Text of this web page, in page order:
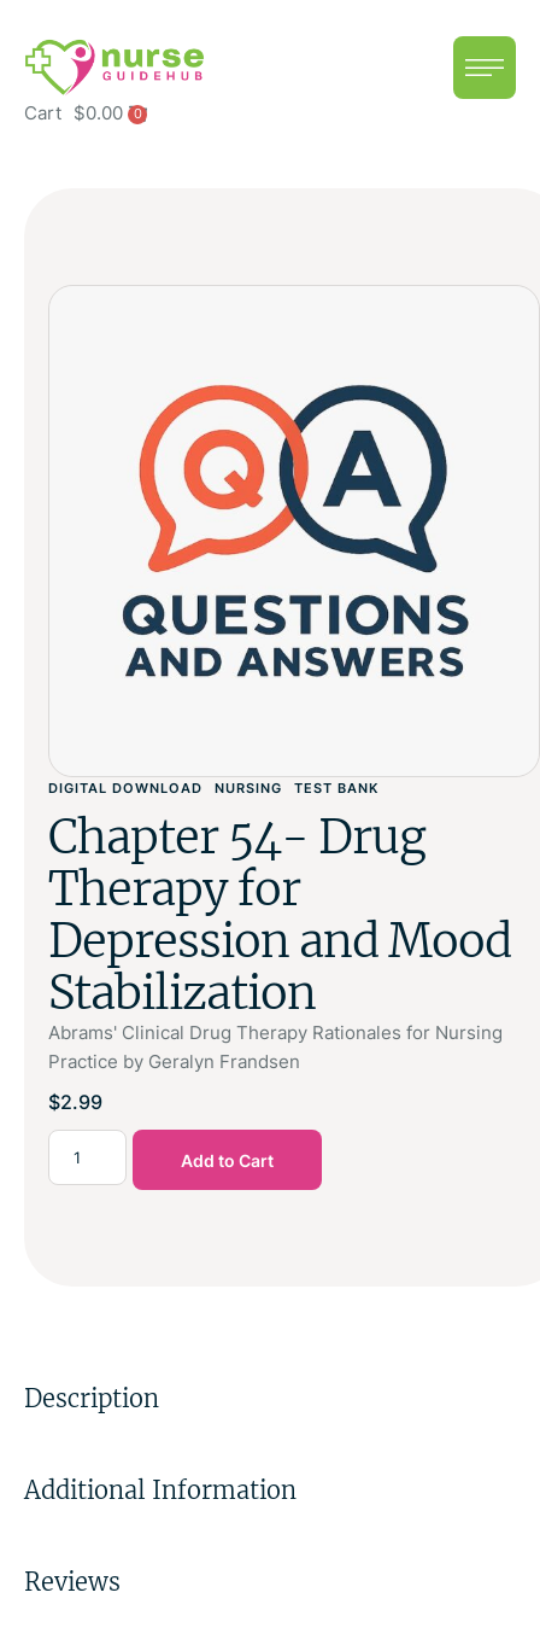
Cart $0.00 0
DIGITAL DOWNLOAD NURSING TEST BANK
Chapter 54- Drug
Therapy for
Depression and Mood
Stabilization
Abrams' Clinical Drug Therapy Rationales for Nursing
Practice by Geralyn Frandsen
$2.99
Add to Cart
Description
Additional Information
Reviews